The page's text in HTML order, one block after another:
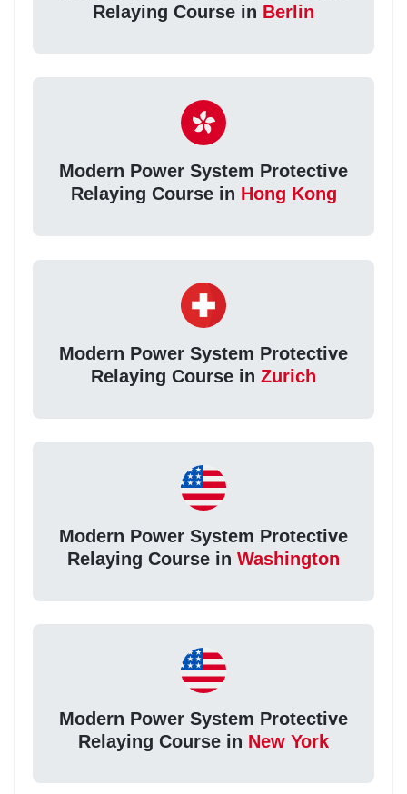
Relaying Course in Berlin
Modern Power System Protective
Relaying Course in Hong Kong
Modern Power System Protective
Relaying Course in Zurich
Modern Power System Protective
Relaying Course in Washington
Modern Power System Protective
Relaying Course in New York